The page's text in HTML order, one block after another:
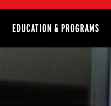
EDUCATION & PROGRAMS